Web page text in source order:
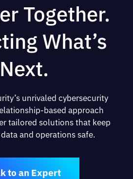
Together.
What’s
Next.
unrivaled cybersecurity
based approach
tailored solutions that keep
and operations safe.
to an Expert